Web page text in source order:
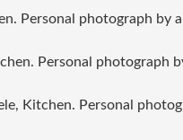
Personal photograph by
Personal photograph
Kitchen. Personal